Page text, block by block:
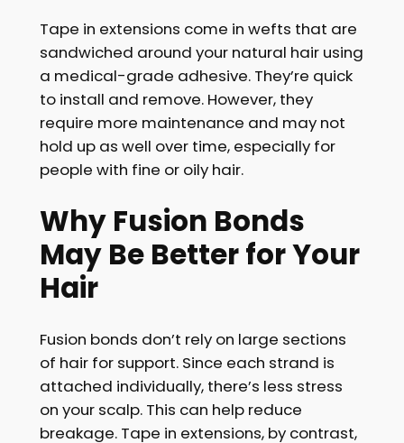
Tape in extensions come in wefts that are
sandwiched around your natural hair using
a medical-grade adhesive. They’re quick
to install and remove. However, they
require more maintenance and may not
hold up as well over time, especially for
people with fine or oily hair.
Why Fusion Bonds
May Be Better for Your
Hair
Fusion bonds don’t rely on large sections
of hair for support. Since each strand is
attached individually, there’s less stress
on your scalp. This can help reduce
breakage. Tape in extensions, by contrast,